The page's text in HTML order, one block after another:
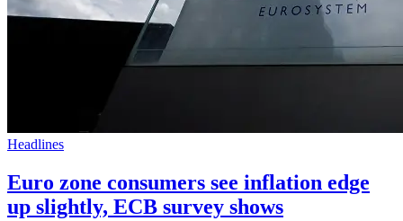
Headlines
Euro zone consumers see inflation edge
up slightly, ECB survey shows